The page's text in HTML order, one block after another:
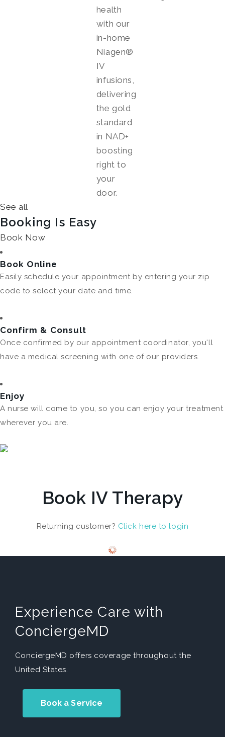
health
with our
in-home
Niagen®
IV
infusions,
delivering
the gold
standard
in NAD+
boosting
right to
your
door.
See all
Booking Is Easy
Book Now
Book Online
Easily schedule your appointment by entering your zip
code to select your date and time.
Confirm & Consult
Once confirmed by our appointment coordinator, you'll
have a medical screening with one of our providers.
Enjoy
A nurse will come to you, so you can enjoy your treatment
wherever you are.
Book IV Therapy
Returning customer? Click here to login
Experience Care with
ConciergeMD
ConciergeMD offers coverage throughout the
United States.
Book a Service